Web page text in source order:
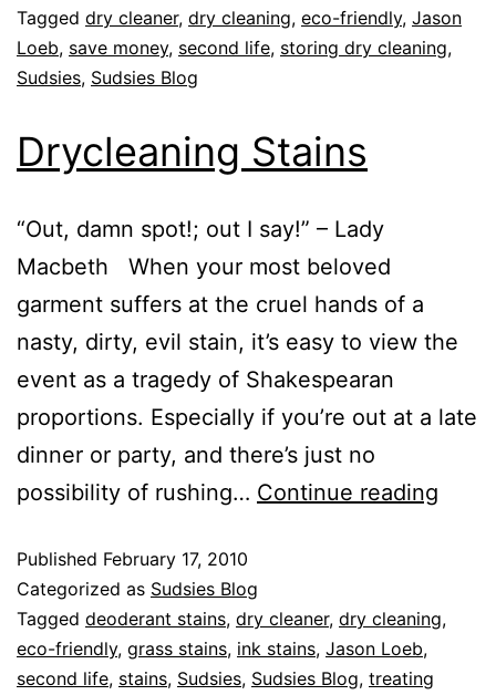
Tagged dry cleaner, dry cleaning, eco-friendly, Jason
Loeb, save money, second life, storing dry cleaning,
Sudsies, Sudsies Blog
Drycleaning Stains
“Out, damn spot!; out I say!” – Lady
Macbeth When your most beloved
garment suffers at the cruel hands of a
nasty, dirty, evil stain, it’s easy to view the
event as a tragedy of Shakespearan
proportions. Especially if you’re out at a late
dinner or party, and there’s just no
possibility of rushing… Continue reading
Published February 17, 2010
Categorized as Sudsies Blog
Tagged deoderant stains, dry cleaner, dry cleaning,
eco-friendly, grass stains, ink stains, Jason Loeb,
second life, stains, Sudsies, Sudsies Blog, treating